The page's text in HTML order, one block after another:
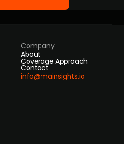
Company
About
Coverage Approach
Contact
info@mainsights.io